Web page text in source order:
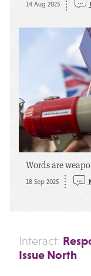
14 Aug 2025
Words are
18 Sep 2025
Interact:
Issue North